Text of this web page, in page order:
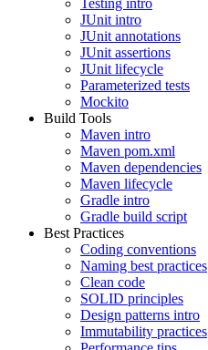
Testing intro
JUnit intro
JUnit annotations
JUnit assertions
JUnit lifecycle
Parameterized tests
Mockito
Build Tools
Maven intro
Maven pom.xml
Maven dependencies
Maven lifecycle
Gradle intro
Gradle build script
Best Practices
Coding conventions
Naming best practices
Clean code
SOLID principles
Design patterns intro
Immutability practices